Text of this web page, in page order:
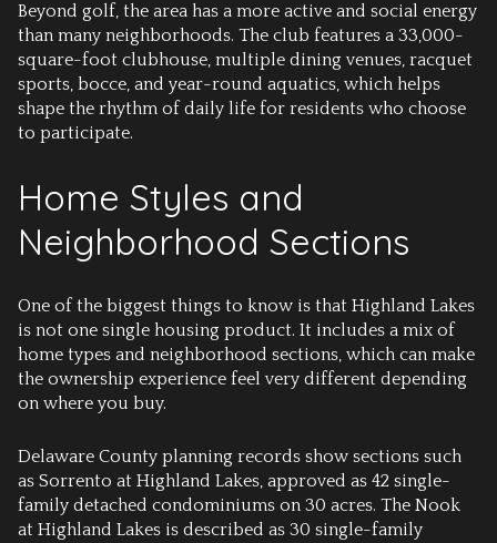
Beyond golf, the area has a more active and social energy
than many neighborhoods. The club features a 33,000-
square-foot clubhouse, multiple dining venues, racquet
sports, bocce, and year-round aquatics, which helps
shape the rhythm of daily life for residents who choose
to participate.
Home Styles and
Neighborhood Sections
One of the biggest things to know is that Highland Lakes
is not one single housing product. It includes a mix of
home types and neighborhood sections, which can make
the ownership experience feel very different depending
on where you buy.
Delaware County planning records show sections such
as Sorrento at Highland Lakes, approved as 42 single-
family detached condominiums on 30 acres. The Nook
at Highland Lakes is described as 30 single-family